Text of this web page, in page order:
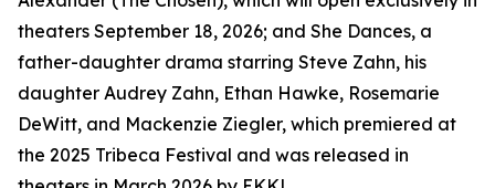
theaters September 18, 2026; and She Dances, a
father-daughter drama starring Steve Zahn, his
daughter Audrey Zahn, Ethan Hawke, Rosemarie
DeWitt, and Mackenzie Ziegler, which premiered at
the 2025 Tribeca Festival and was released in